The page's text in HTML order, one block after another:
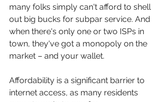
many folks simply can't afford to shell
out big bucks for subpar service. And
when there's only one or two ISPs in
town, they've got a monopoly on the
market – and your wallet.
Affordability is a significant barrier to
internet access, as many residents